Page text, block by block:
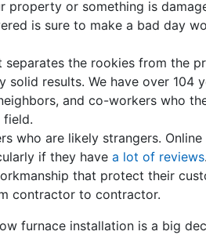
or something is
is sure to make a bad day
separates the rookies from the
results. We have over 104
and co-workers who
field.
who are likely strangers.
if they have a lot of reviews.
that protect their
contractor to contractor.
furnace installation is a big